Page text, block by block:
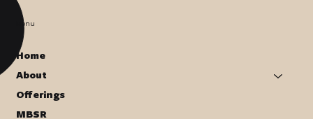
Menu
Home
About
Offerings
MBSR